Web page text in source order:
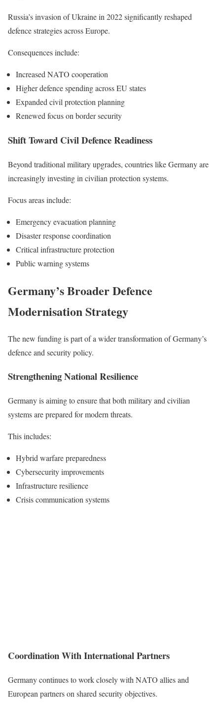
Russia’s invasion of Ukraine in 2022 significantly reshaped
defence strategies across Europe.
Consequences include:
Increased NATO cooperation
Higher defence spending across EU states
Expanded civil protection planning
Renewed focus on border security
Shift Toward Civil Defence Readiness
Beyond traditional military upgrades, countries like Germany are
increasingly investing in civilian protection systems.
Focus areas include:
Emergency evacuation planning
Disaster response coordination
Critical infrastructure protection
Public warning systems
Germany’s Broader Defence
Modernisation Strategy
The new funding is part of a wider transformation of Germany’s
defence and security policy.
Strengthening National Resilience
Germany is aiming to ensure that both military and civilian
systems are prepared for modern threats.
This includes:
Hybrid warfare preparedness
Cybersecurity improvements
Infrastructure resilience
Crisis communication systems
Coordination With International Partners
Germany continues to work closely with NATO allies and
European partners on shared security objectives.